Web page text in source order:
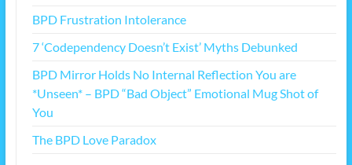
BPD Frustration Intolerance
7 ‘Codependency Doesn’t Exist’ Myths Debunked
BPD Mirror Holds No Internal Reflection You are
*Unseen* – BPD “Bad Object” Emotional Mug Shot of
You
The BPD Love Paradox